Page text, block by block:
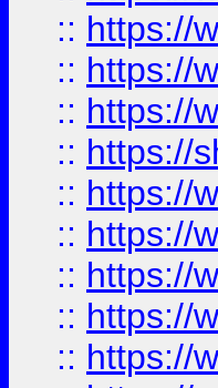
:: https://
:: https://
:: https://
:: https://
:: https://
:: https://
:: https://
:: https://
:: https://